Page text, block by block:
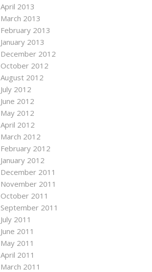
April 2013
March 2013
February 2013
January 2013
December 2012
October 2012
August 2012
July 2012
June 2012
May 2012
April 2012
March 2012
February 2012
January 2012
December 2011
November 2011
October 2011
September 2011
July 2011
June 2011
May 2011
April 2011
March 2011